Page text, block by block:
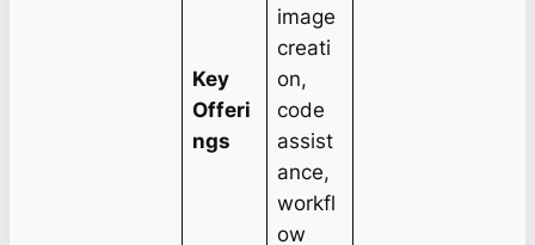
Key
Offeri
ngs
image
creati
on,
code
assist
ance,
workfl
ow